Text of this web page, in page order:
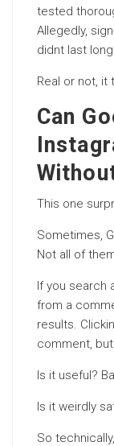
tested
Allegedly,
didnt last
Real or not, it
Can
This one
Sometimes,
Not all of
If you search
from a
results.
comment,
Is it useful?
Is it weirdly
So